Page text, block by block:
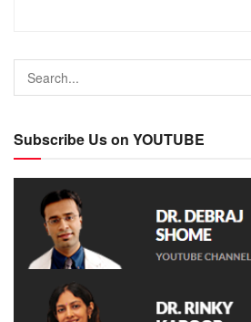
Subscribe Us on YOUTUBE